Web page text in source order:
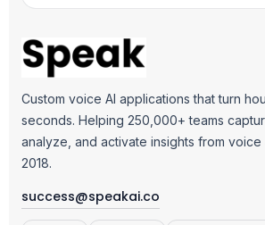
Custom voice AI applications that turn
seconds. Helping 250,000+ teams
analyze, and activate insights from
2018.
success@speakai.co